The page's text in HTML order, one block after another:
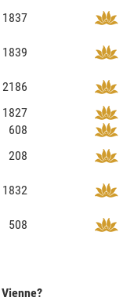
1837
1839
2186
1827
608
208
1832
508